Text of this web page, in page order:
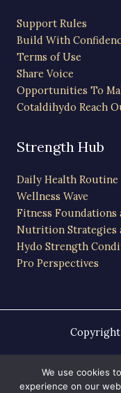
Support Rules
Build With
Terms of Use
Share Voice
Opportunities To
Cotaldihydo Reach
Strength Hub
Daily Health Routine
Wellness Wave
Fitness Foundations
Nutrition Strategies
Hydo Strength
Pro Perspectives
AI-
We use cookies
experience on our